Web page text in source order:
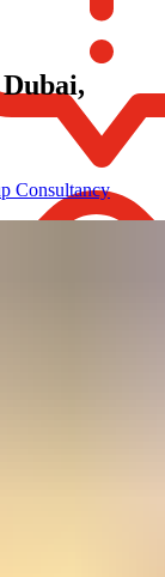
Consultancy